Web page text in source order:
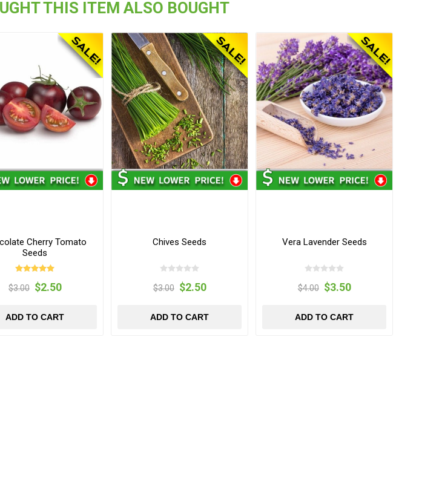
THIS ITEM ALSO BOUGHT
Cherry Tomato
Seeds
$3.00 $2.50
ADD TO CART
Chives Seeds
$3.00 $2.50
ADD TO CART
Vera Lavender Seeds
$4.00 $3.50
ADD TO CART